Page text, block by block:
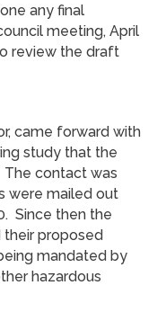
any final
meeting, April
review the draft
came forward with
study that the
contact was
were mailed out
Since then the
their proposed
mandated by
hazardous